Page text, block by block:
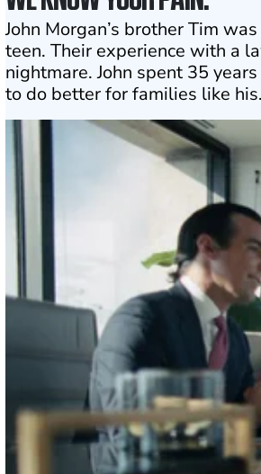
John Morgan’s brother Tim
teen. Their experience with a
nightmare. John spent 35
to do better for families like